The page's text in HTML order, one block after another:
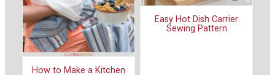
How to Make a Kitchen
Easy Hot Dish Carrier
Sewing Pattern